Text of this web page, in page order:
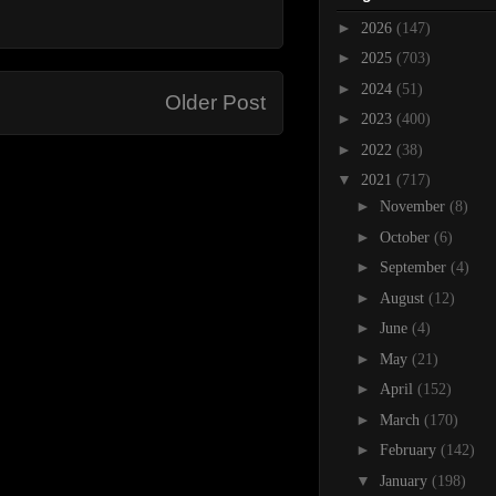
Older Post
► 2026 (147)
► 2025 (703)
► 2024 (51)
► 2023 (400)
► 2022 (38)
▼ 2021 (717)
► November (8)
► October (6)
► September (4)
► August (12)
► June (4)
► May (21)
► April (152)
► March (170)
► February (142)
▼ January (198)